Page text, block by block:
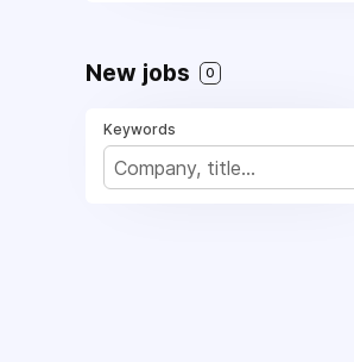
New jobs 0
Keywords